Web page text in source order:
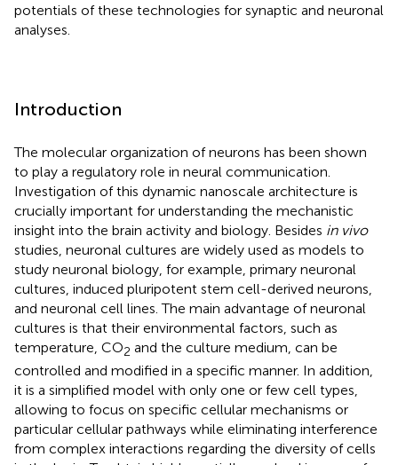
potentials of these technologies for synaptic and neuronal
analyses.
Introduction
The molecular organization of neurons has been shown
to play a regulatory role in neural communication.
Investigation of this dynamic nanoscale architecture is
crucially important for understanding the mechanistic
insight into the brain activity and biology. Besides in vivo
studies, neuronal cultures are widely used as models to
study neuronal biology, for example, primary neuronal
cultures, induced pluripotent stem cell-derived neurons,
and neuronal cell lines. The main advantage of neuronal
cultures is that their environmental factors, such as
temperature, CO2 and the culture medium, can be
controlled and modified in a specific manner. In addition,
it is a simplified model with only one or few cell types,
allowing to focus on specific cellular mechanisms or
particular cellular pathways while eliminating interference
from complex interactions regarding the diversity of cells